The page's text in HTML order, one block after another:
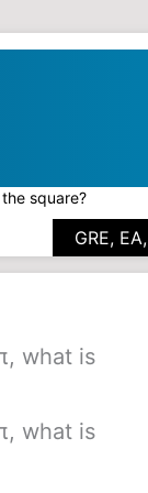
square?
GRE,
what is
what is